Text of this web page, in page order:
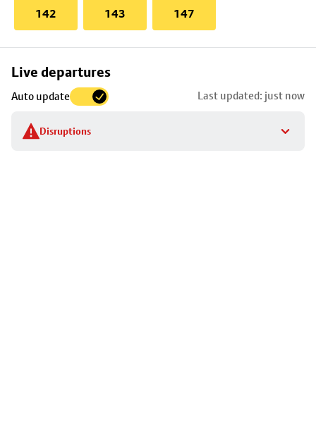
142 143 147
Live departures
Auto update Last updated: just now
Disruptions
Skip
to
stop
details